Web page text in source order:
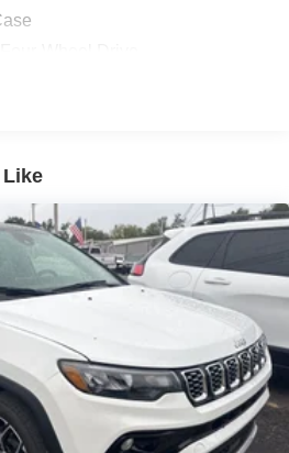
Trailer Sway Control
Bars
Ride Control Suspension
Steering
Exhaust
w/Coil Springs
w/Coil Springs
Like